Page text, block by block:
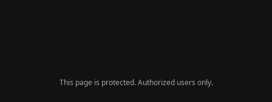
This page is protected. Authorized users only.